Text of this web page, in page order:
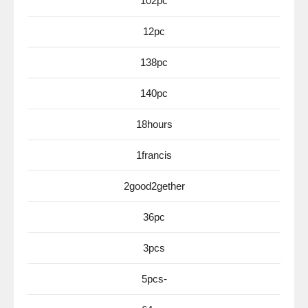
12pc
138pc
140pc
18hours
1francis
2good2gether
36pc
3pcs
5pcs-